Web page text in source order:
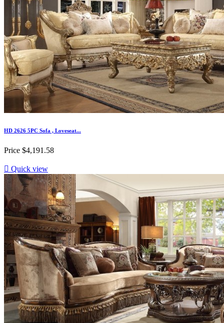
HD 2626 5PC Sofa , Loveseat...
Price $4,191.58
 Quick view